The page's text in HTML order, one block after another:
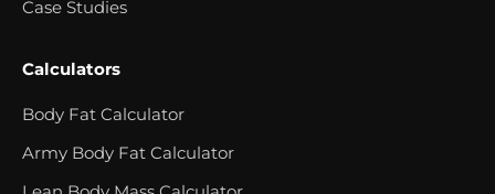
Case Studies
Calculators
Body Fat Calculator
Army Body Fat Calculator